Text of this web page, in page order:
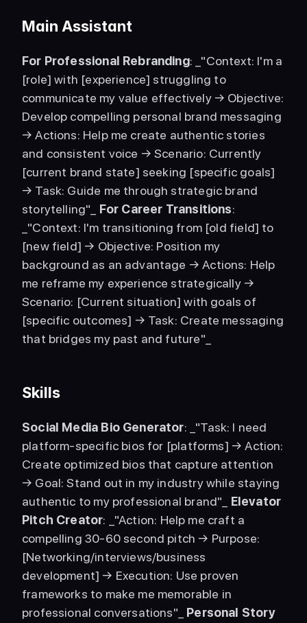
Main Assistant
For Professional Rebranding: _"Context: I'm a
[role] with [experience] struggling to
communicate my value effectively → Objective:
Develop compelling personal brand messaging
→ Actions: Help me create authentic stories
and consistent voice → Scenario: Currently
[current brand state] seeking [specific goals]
→ Task: Guide me through strategic brand
storytelling"_ For Career Transitions:
_"Context: I'm transitioning from [old field] to
[new field] → Objective: Position my
background as an advantage → Actions: Help
me reframe my experience strategically →
Scenario: [Current situation] with goals of
[specific outcomes] → Task: Create messaging
that bridges my past and future"_
Skills
Social Media Bio Generator: _"Task: I need
platform-specific bios for [platforms] → Action:
Create optimized bios that capture attention
→ Goal: Stand out in my industry while staying
authentic to my professional brand"_ Elevator
Pitch Creator: _"Action: Help me craft a
compelling 30-60 second pitch → Purpose:
[Networking/interviews/business
development] → Execution: Use proven
frameworks to make me memorable in
professional conversations"_ Personal Story